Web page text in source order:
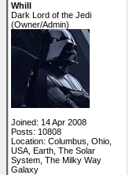
Whill
Dark Lord of the Jedi
(Owner/Admin)
Joined: 14 Apr 2008
Posts: 10808
Location: Columbus, Ohio,
USA, Earth, The Solar
System, The Milky Way
Galaxy